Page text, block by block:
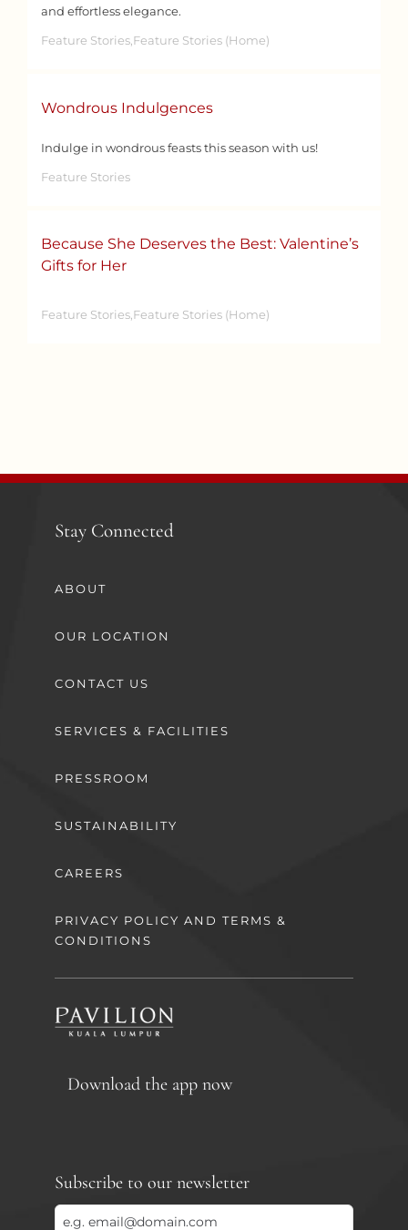
and effortless elegance.
Feature Stories,Feature Stories (Home)
Wondrous Indulgences
Indulge in wondrous feasts this season with us!
Feature Stories
Because She Deserves the Best: Valentine’s
Gifts for Her
Feature Stories,Feature Stories (Home)
Stay Connected
ABOUT
OUR LOCATION
CONTACT US
SERVICES & FACILITIES
PRESSROOM
SUSTAINABILITY
CAREERS
PRIVACY POLICY AND TERMS &
CONDITIONS
Download the app now
Subscribe to our newsletter